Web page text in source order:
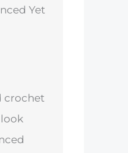
Yet
crochet